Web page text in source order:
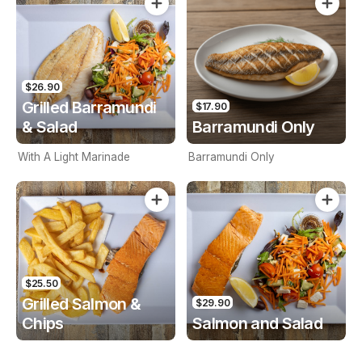
$26.90
Grilled Barramundi
& Salad
With A Light Marinade
$17.90
Barramundi Only
Barramundi Only
$25.50
Grilled Salmon &
Chips
$29.90
Salmon and Salad